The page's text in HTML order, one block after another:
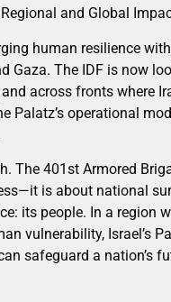
and Global
human resilience
Gaza. The IDF is now
across fronts where
Palatz’s operational
The 401st Armored
is about national
its people. In a region
vulnerability, Israel’s
safeguard a nation’s